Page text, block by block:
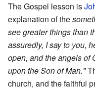
The Gospel lesson is
explanation of the
see greater things than
assuredly, I say to you,
open, and the angels of
upon the Son of Man."
church, and the faithful